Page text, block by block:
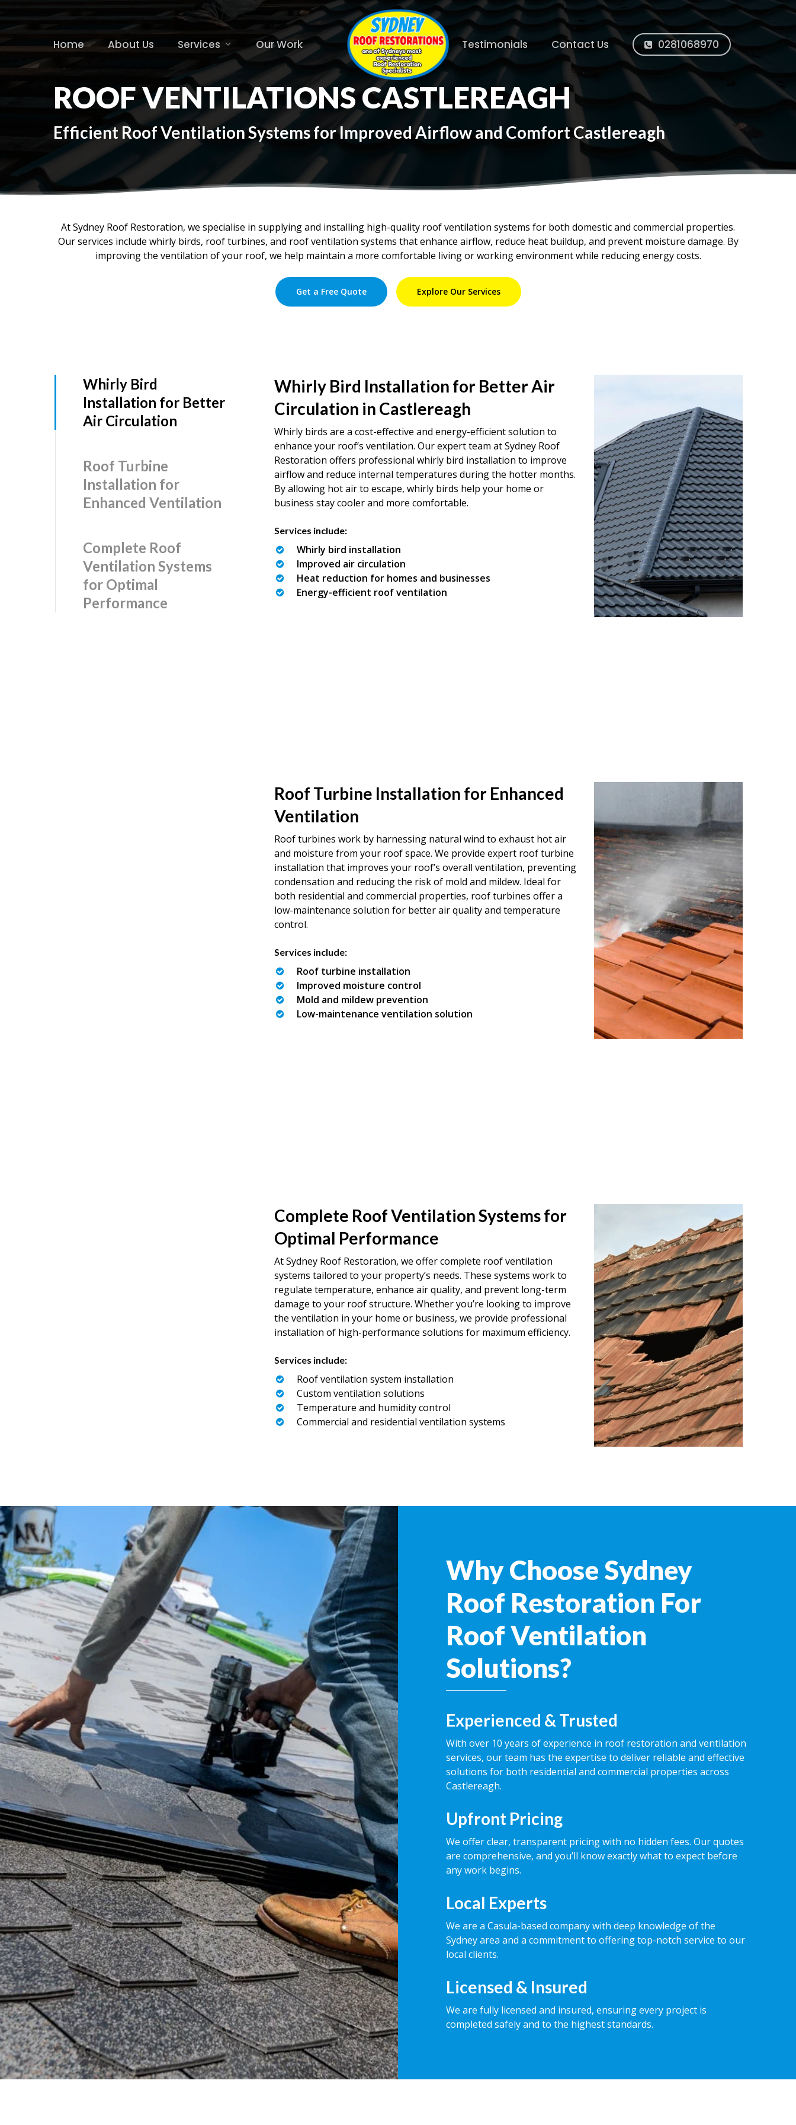
content
Home About Us Services Our Work Testimonials Contact Us 0281068970
ROOF VENTILATIONS CASTLEREAGH
Efficient Roof Ventilation Systems for Improved Airflow and Comfort Castlereagh
At Sydney Roof Restoration, we specialise in supplying and installing high-quality roof ventilation systems for both domestic and commercial properties.
Our services include whirly birds, roof turbines, and roof ventilation systems that enhance airflow, reduce heat buildup, and prevent moisture damage. By
improving the ventilation of your roof, we help maintain a more comfortable living or working environment while reducing energy costs.
Get a Free Quote Explore Our Services
Whirly Bird
Installation for Better
Air Circulation
Roof Turbine
Installation for
Enhanced Ventilation
Complete Roof
Ventilation Systems
for Optimal
Performance
Whirly Bird Installation for Better Air
Circulation in Castlereagh
Whirly birds are a cost-effective and energy-efficient solution to
enhance your roof’s ventilation. Our expert team at Sydney Roof
Restoration offers professional whirly bird installation to improve
airflow and reduce internal temperatures during the hotter months.
By allowing hot air to escape, whirly birds help your home or
business stay cooler and more comfortable.
Services include:
Whirly bird installation
Improved air circulation
Heat reduction for homes and businesses
Energy-efficient roof ventilation
Roof Turbine Installation for Enhanced
Ventilation
Roof turbines work by harnessing natural wind to exhaust hot air
and moisture from your roof space. We provide expert roof turbine
installation that improves your roof’s overall ventilation, preventing
condensation and reducing the risk of mold and mildew. Ideal for
both residential and commercial properties, roof turbines offer a
low-maintenance solution for better air quality and temperature
control.
Services include:
Roof turbine installation
Improved moisture control
Mold and mildew prevention
Low-maintenance ventilation solution
Complete Roof Ventilation Systems for
Optimal Performance
At Sydney Roof Restoration, we offer complete roof ventilation
systems tailored to your property’s needs. These systems work to
regulate temperature, enhance air quality, and prevent long-term
damage to your roof structure. Whether you’re looking to improve
the ventilation in your home or business, we provide professional
installation of high-performance solutions for maximum efficiency.
Services include:
Roof ventilation system installation
Custom ventilation solutions
Temperature and humidity control
Commercial and residential ventilation systems
Why Choose Sydney
Roof Restoration For
Roof Ventilation
Solutions?
Experienced & Trusted
With over 10 years of experience in roof restoration and ventilation
services, our team has the expertise to deliver reliable and effective
solutions for both residential and commercial properties across
Castlereagh.
Upfront Pricing
We offer clear, transparent pricing with no hidden fees. Our quotes
are comprehensive, and you’ll know exactly what to expect before
any work begins.
Local Experts
We are a Casula-based company with deep knowledge of the
Sydney area and a commitment to offering top-notch service to our
local clients.
Licensed & Insured
We are fully licensed and insured, ensuring every project is
completed safely and to the highest standards.